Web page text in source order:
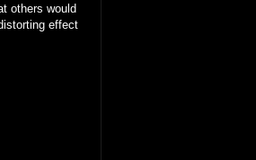
others would
effect